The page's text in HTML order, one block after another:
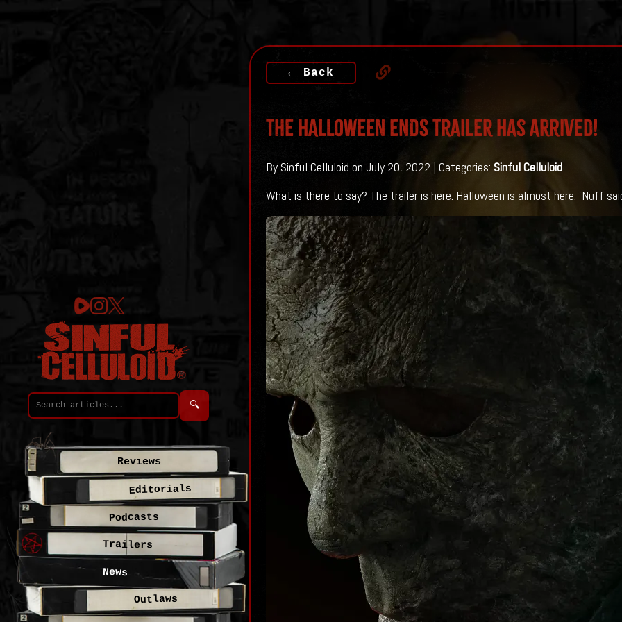
← Back
The HALLOWEEN ENDS Trailer Has Arrived!
By Sinful Celluloid on July 20, 2022 | Categories: Sinful Celluloid
What is there to say? The trailer is here. Halloween is almost here. 'Nuff
🔍
Reviews
Editorials
Podcasts
Trailers
News
Outlaws